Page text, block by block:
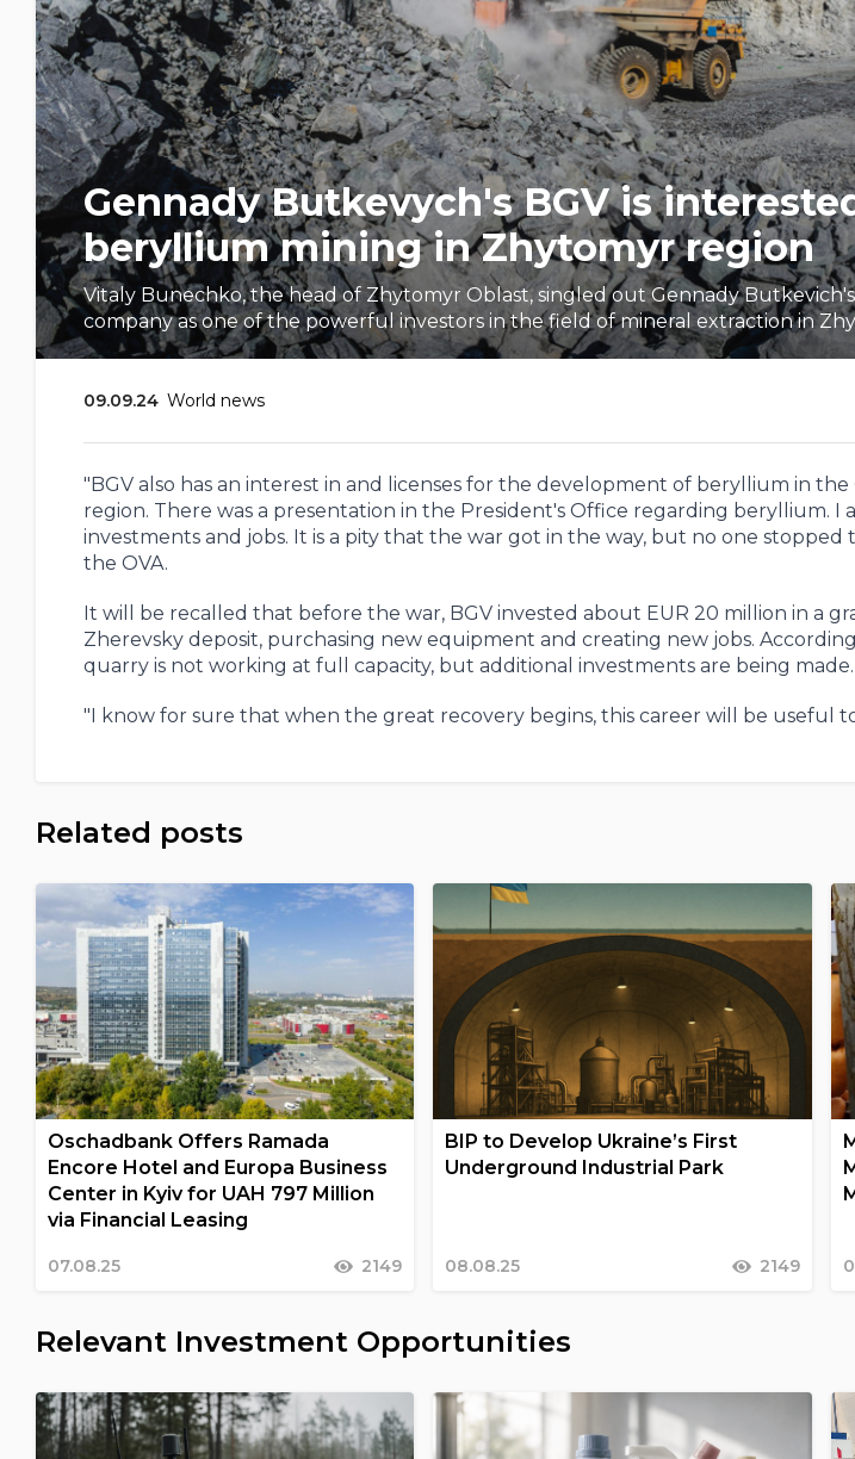
Gennady Butkevych's BGV is
beryllium mining in Zhytomyr region
Vitaly Bunechko, the head of Zhytomyr Oblast, singled out Gennady
company as one of the powerful investors in the field of mineral extraction in
09.09.24 World news
"BGV also has an interest in and licenses for the development of beryllium in
region. There was a presentation in the President's Office regarding beryllium. I
investments and jobs. It is a pity that the war got in the way, but no one stopped
the OVA.
It will be recalled that before the war, BGV invested about EUR 20 million in a
Zherevsky deposit, purchasing new equipment and creating new jobs.
quarry is not working at full capacity, but additional investments are being made.
"I know for sure that when the great recovery begins, this career will be useful
Related posts
Oschadbank Offers Ramada
Encore Hotel and Europa Business
Center in Kyiv for UAH 797 Million
via Financial Leasing
07.08.25 2149
BIP to Develop Ukraine’s First
Underground Industrial Park
08.08.25 2149
Relevant Investment Opportunities